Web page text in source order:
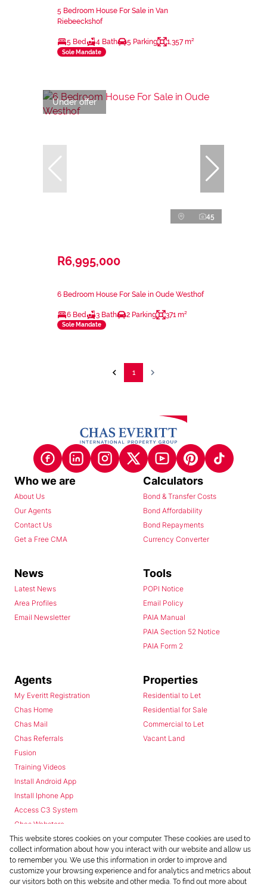
5 Bedroom House For Sale in Van
Riebeeckshof
5 Bed 4 Bath 5 Parking 1,357 m²
Sole Mandate
Under offer
45
R6,995,000
6 Bedroom House For Sale in Oude Westhof
6 Bed 3 Bath 2 Parking 371 m²
Sole Mandate
1
Who we are
About Us
Our Agents
Contact Us
Get a Free CMA
Calculators
Bond & Transfer Costs
Bond Affordability
Bond Repayments
Currency Converter
News
Latest News
Area Profiles
Email Newsletter
Tools
POPI Notice
Email Policy
PAIA Manual
PAIA Section 52 Notice
PAIA Form 2
Agents
My Everitt Registration
Chas Home
Chas Mail
Chas Referrals
Fusion
Training Videos
Install Android App
Install Iphone App
Access C3 System
Chas Webstore
Properties
Residential to Let
Residential for Sale
Commercial to Let
Vacant Land
This website stores cookies on your computer. These cookies are used to
collect information about how you interact with our website and allow us
to remember you. We use this information in order to improve and
customize your browsing experience and for analytics and metrics about
our visitors both on this website and other media. To find out more about